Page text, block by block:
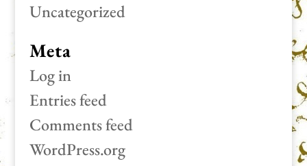
Uncategorized
Meta
Log in
Entries feed
Comments feed
WordPress.org